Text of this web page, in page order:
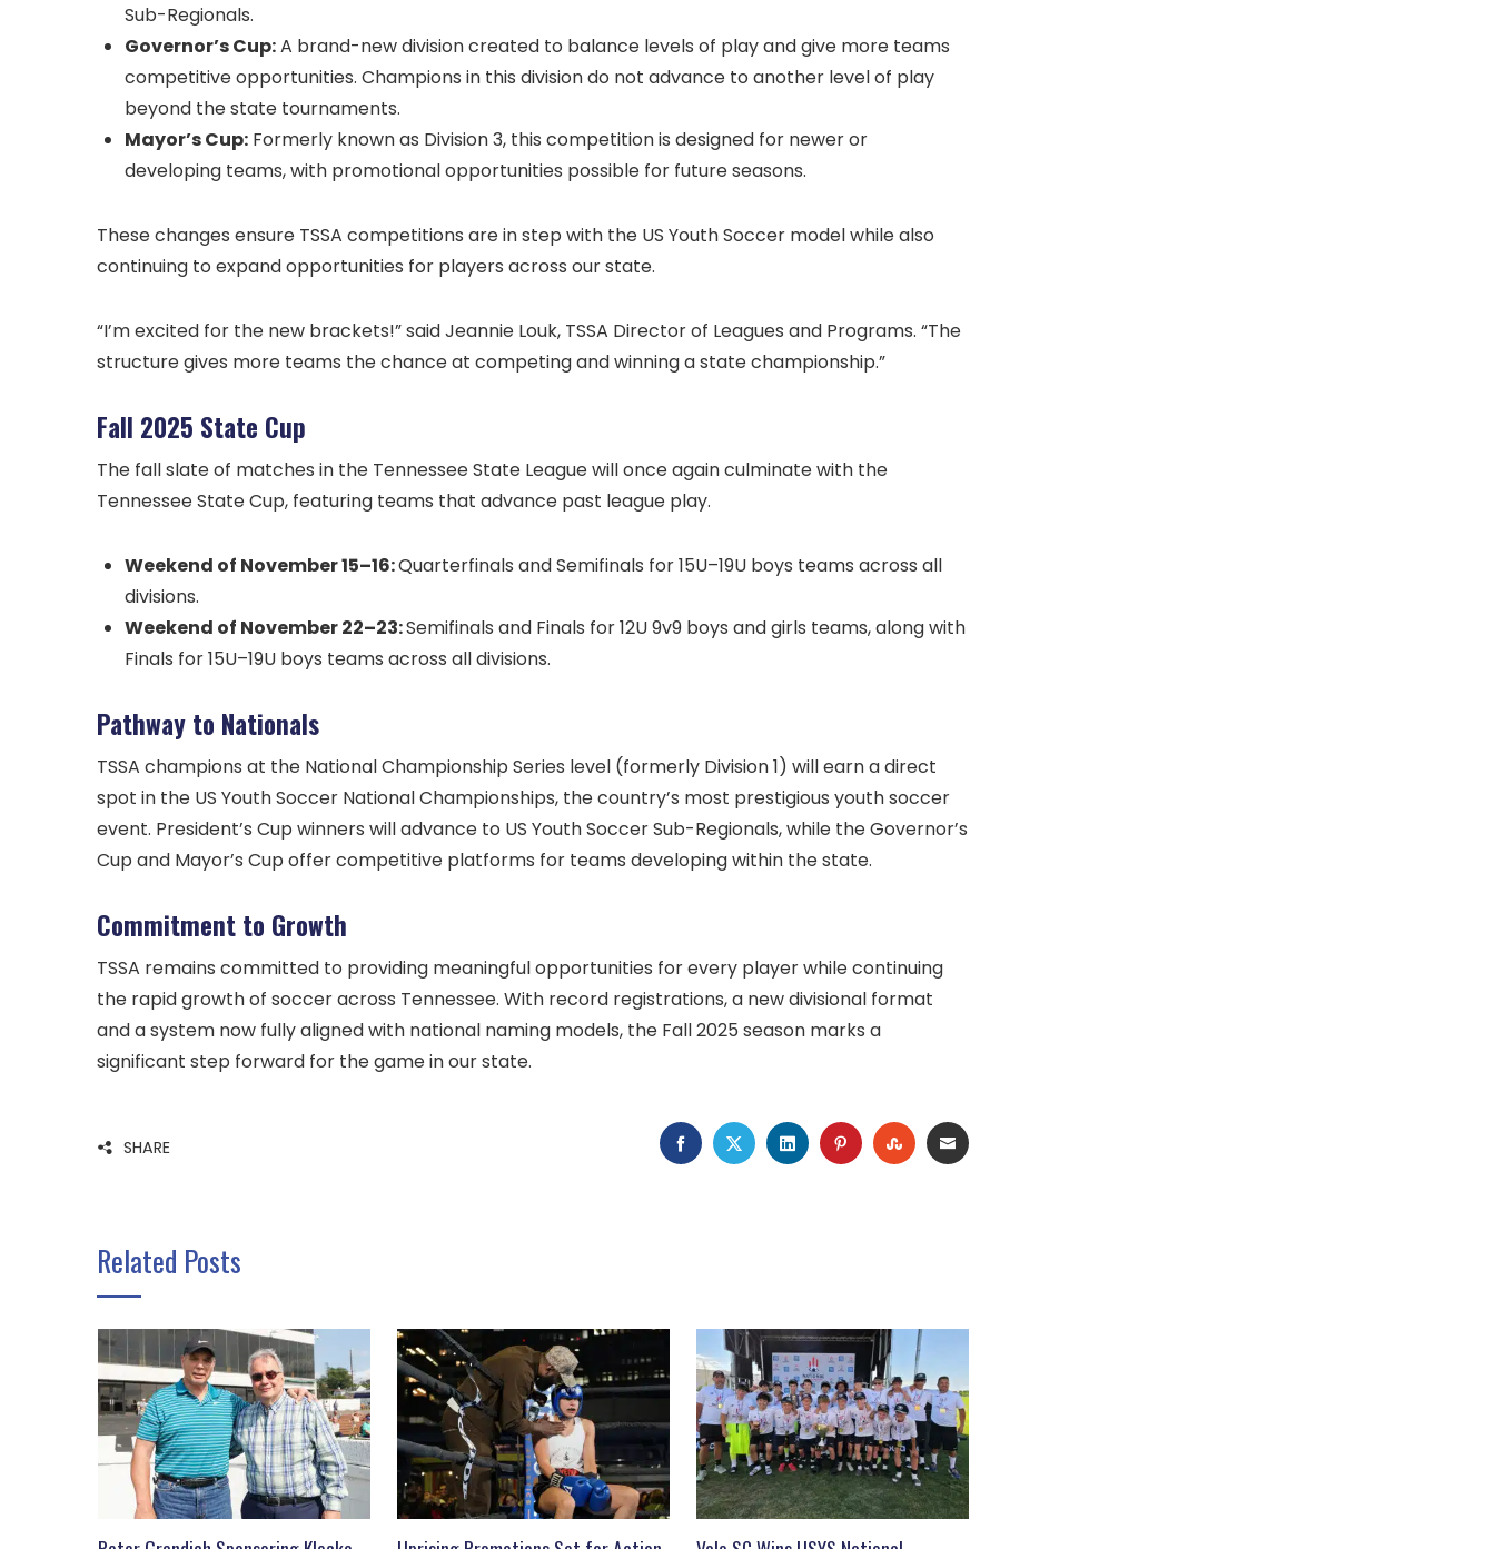
Sub-Regionals.
Governor’s Cup:A brand-new division created to balance levels of play and give more teams
competitive opportunities. Champions in this division do not advance to another level of play
beyond the state tournaments.
Mayor’s Cup: Formerly known as Division 3, this competition is designed for newer or
developing teams, with promotional opportunities possible for future seasons.
These changes ensure TSSA competitions are in step with the US Youth Soccer model while also
continuing to expand opportunities for players across our state.
“I’m excited for the new brackets!” said Jeannie Louk, TSSA Director of Leagues and Programs. “The
structure gives more teams the chance at competing and winning a state championship.”
Fall 2025 State Cup
The fall slate of matches in the Tennessee State League will once again culminate with the
Tennessee State Cup, featuring teams that advance past league play.
Weekend of November 15–16:Quarterfinals and Semifinals for 15U–19U boys teams across all
divisions.
Weekend of November 22–23:Semifinals and Finals for 12U 9v9 boys and girls teams, along with
Finals for 15U–19U boys teams across all divisions.
Pathway to Nationals
TSSA champions at the National Championship Series level (formerly Division 1) will earn a direct
spot in the US Youth Soccer National Championships, the country’s most prestigious youth soccer
event. President’s Cup winners will advance to US Youth Soccer Sub-Regionals, while the Governor’s
Cup and Mayor’s Cup offer competitive platforms for teams developing within the state.
Commitment to Growth
TSSA remains committed to providing meaningful opportunities for every player while continuing
the rapid growth of soccer across Tennessee. With record registrations, a new divisional format
and a system now fully aligned with national naming models, the Fall 2025 season marks a
significant step forward for the game in our state.
SHARE FACEBOOK
TWITTERLINKEDINPINTERESTSTUMBLEUPON
EMAIL
Related Posts